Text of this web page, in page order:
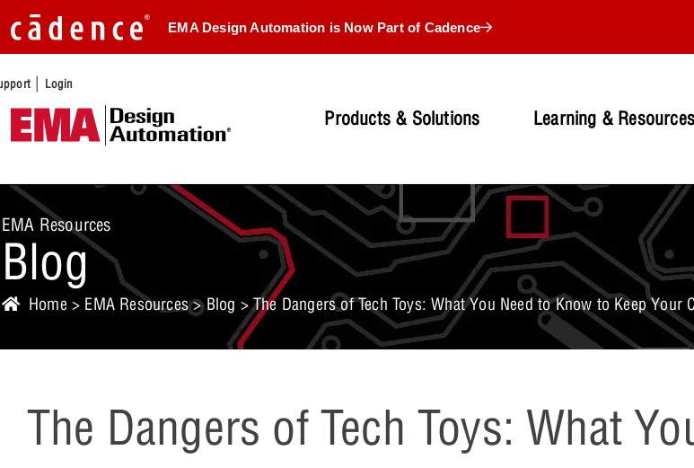
EMA Design Automation is Now Part of Cadence
| Login
Products & Solutions Learning & Resources
EMA Resources
Blog
Home > EMA Resources>Blog > The Dangers of Tech Toys: What You Need to Know to Keep Your
The Dangers of Tech Toys: What